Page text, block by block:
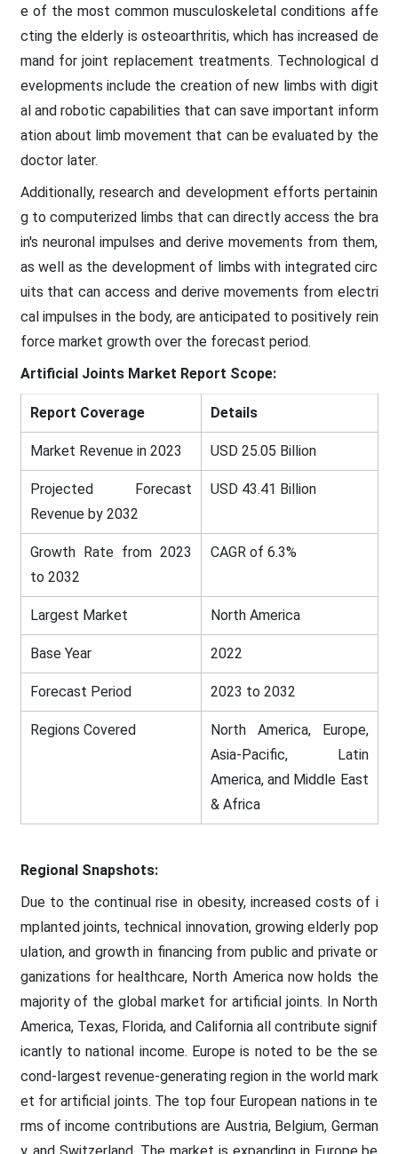
e of the most common musculoskeletal conditions affe
cting the elderly is osteoarthritis, which has increased de
mand for joint replacement treatments. Technological d
evelopments include the creation of new limbs with digit
al and robotic capabilities that can save important inform
ation about limb movement that can be evaluated by the
doctor later.
Additionally, research and development efforts pertainin
g to computerized limbs that can directly access the bra
in's neuronal impulses and derive movements from them,
as well as the development of limbs with integrated circ
uits that can access and derive movements from electri
cal impulses in the body, are anticipated to positively rein
force market growth over the forecast period.
Artificial Joints Market Report Scope:
Report Coverage Details
Market Revenue in 2023 USD 25.05 Billion
Projected Forecast
Revenue by 2032
USD 43.41 Billion
Growth Rate from 2023
to 2032
CAGR of 6.3%
Largest Market North America
Base Year 2022
Forecast Period 2023 to 2032
Regions Covered
North America, Europe,
Asia-Pacific, Latin
America, and Middle East
& Africa
Regional Snapshots:
Due to the continual rise in obesity, increased costs of i
mplanted joints, technical innovation, growing elderly pop
ulation, and growth in financing from public and private or
ganizations for healthcare, North America now holds the
majority of the global market for artificial joints. In North
America, Texas, Florida, and California all contribute signif
icantly to national income. Europe is noted to be the se
cond-largest revenue-generating region in the world mark
et for artificial joints. The top four European nations in te
rms of income contributions are Austria, Belgium, German